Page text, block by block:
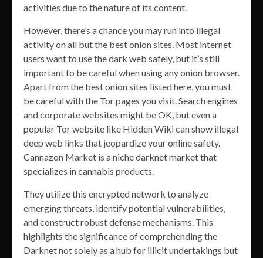
activities due to the nature of its content.
However, there’s a chance you may run into illegal
activity on all but the best onion sites. Most internet
users want to use the dark web safely, but it’s still
important to be careful when using any onion browser.
Apart from the best onion sites listed here, you must
be careful with the Tor pages you visit. Search engines
and corporate websites might be OK, but even a
popular Tor website like Hidden Wiki can show illegal
deep web links that jeopardize your online safety.
Cannazon Market is a niche darknet market that
specializes in cannabis products.
They utilize this encrypted network to analyze
emerging threats, identify potential vulnerabilities,
and construct robust defense mechanisms. This
highlights the significance of comprehending the
Darknet not solely as a hub for illicit undertakings but